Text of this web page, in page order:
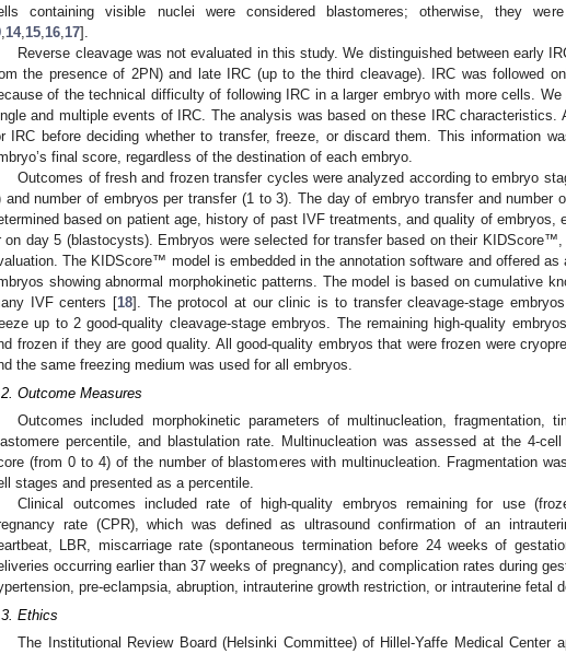
containing visible nuclei were considered blastomeres; otherwise, they
14, 15 16 17].
Reverse cleavage was not evaluated in this study. We distinguished between early
the presence of 2PN) and late IRC (up to the third cleavage). IRC was followed
of the technical difficulty of following IRC in a larger embryo with more cells.
and multiple events of IRC. The analysis was based on these IRC characteristics.
IRC before deciding whether to transfer, freeze, or discard them. This information
final score, regardless of the destination of each embryo.
Outcomes of fresh and frozen transfer cycles were analyzed according to embryo
and number of embryos per transfer (1 to 3). The day of embryo transfer and number
based on patient age, history of past IVF treatments, and quality of embryos,
on day 5 (blastocysts). Embryos were selected for transfer based on their KIDScore™,
The KIDScore™ model is embedded in the annotation software and offered
showing abnormal morphokinetic patterns. The model is based on cumulative
IVF centers [18]. The protocol at our clinic is to transfer cleavage-stage
up to 2 good-quality cleavage-stage embryos. The remaining high-quality
frozen if they are good quality. All good-quality embryos that were frozen were
the same freezing medium was used for all embryos.
Outcome Measures
Outcomes included morphokinetic parameters of multinucleation, fragmentation,
percentile, and blastulation rate. Multinucleation was assessed at the 4-
(from 0 to 4) of the number of blastomeres with multinucleation. Fragmentation
stages and presented as a percentile.
Clinical outcomes included rate of high-quality embryos remaining for use
rate (CPR), which was defined as ultrasound confirmation of an
LBR, miscarriage rate (spontaneous termination before 24 weeks of
occurring earlier than 37 weeks of pregnancy), and complication rates during
pre-eclampsia, abruption, intrauterine growth restriction, or intrauterine fetal
Ethics
The Institutional Review Board (Helsinki Committee) of Hillel-Yaffe Medical Center